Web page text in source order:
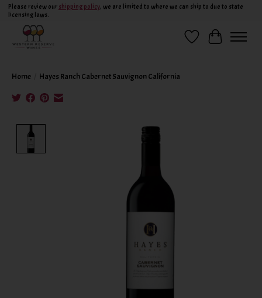
Please review our shipping policy, we are limited to where we can ship to due to state
licensing laws.
Wish ListCart
Home Hayes Ranch Cabernet Sauvignon California
Product image slideshow Items